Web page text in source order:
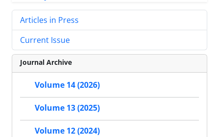
Articles in Press
Current Issue
Journal Archive
Volume 14 (2026)
Volume 13 (2025)
Volume 12 (2024)